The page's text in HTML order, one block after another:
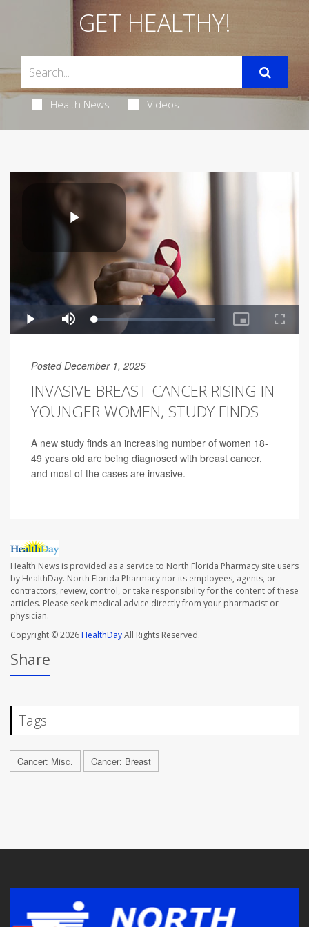
GET HEALTHY!
Health News Videos
Posted December 1, 2025
INVASIVE BREAST CANCER RISING IN
YOUNGER WOMEN, STUDY FINDS
A new study finds an increasing number of women 18-
49 years old are being diagnosed with breast cancer,
and most of the cases are invasive.
Health News is provided as a service to North Florida Pharmacy site users
by HealthDay. North Florida Pharmacy nor its employees, agents, or
contractors, review, control, or take responsibility for the content of these
articles. Please seek medical advice directly from your pharmacist or
physician.
Copyright © 2026HealthDayAll Rights Reserved.
Share
Tags
Cancer: Misc. Cancer: Breast